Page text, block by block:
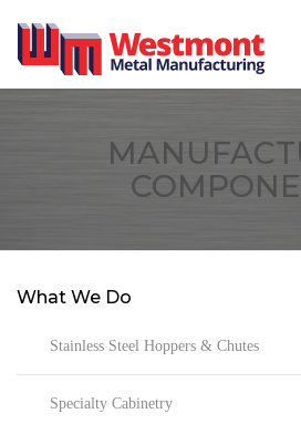
What We Do
Stainless Steel Hoppers & Chutes
Specialty Cabinetry